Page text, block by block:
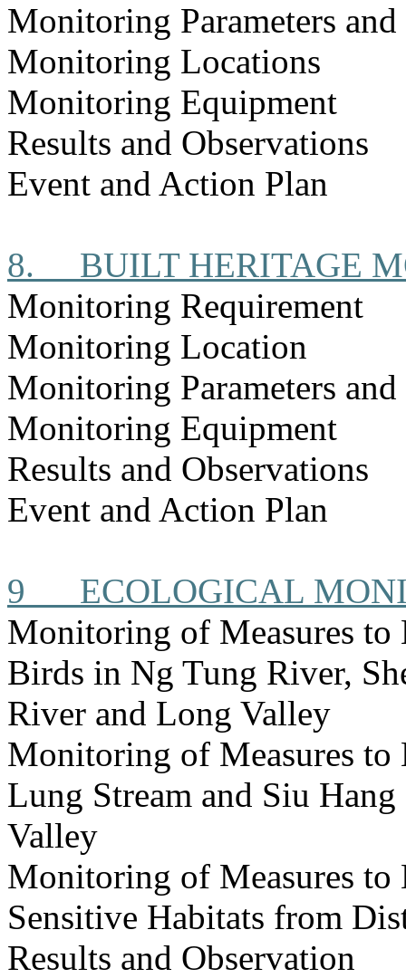
Monitoring Parameters
Monitoring Locations
Monitoring Equipment
Results and Observations
Event and Action Plan
8.
BUILT HERITAGE
Monitoring Requirement
Monitoring Location
Monitoring Parameters
Monitoring Equipment
Results and Observations
Event and Action Plan
9
ECOLOGICAL
Monitoring of Measures to
Birds in Ng Tung River,
River and Long Valley
Monitoring of Measures to
Lung Stream and Siu
Valley
Monitoring of Measures to
Sensitive Habitats from
Results and Observation